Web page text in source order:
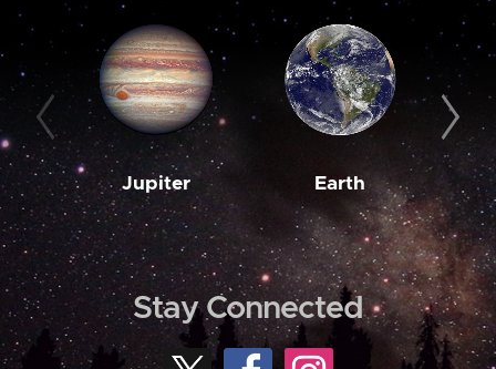
Jupiter Earth
Stay Connected